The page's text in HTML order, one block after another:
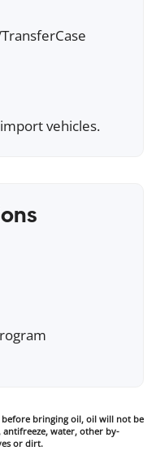
vehicles.
bringing oil, oil will not be
antifreeze, water, other by-
or dirt.